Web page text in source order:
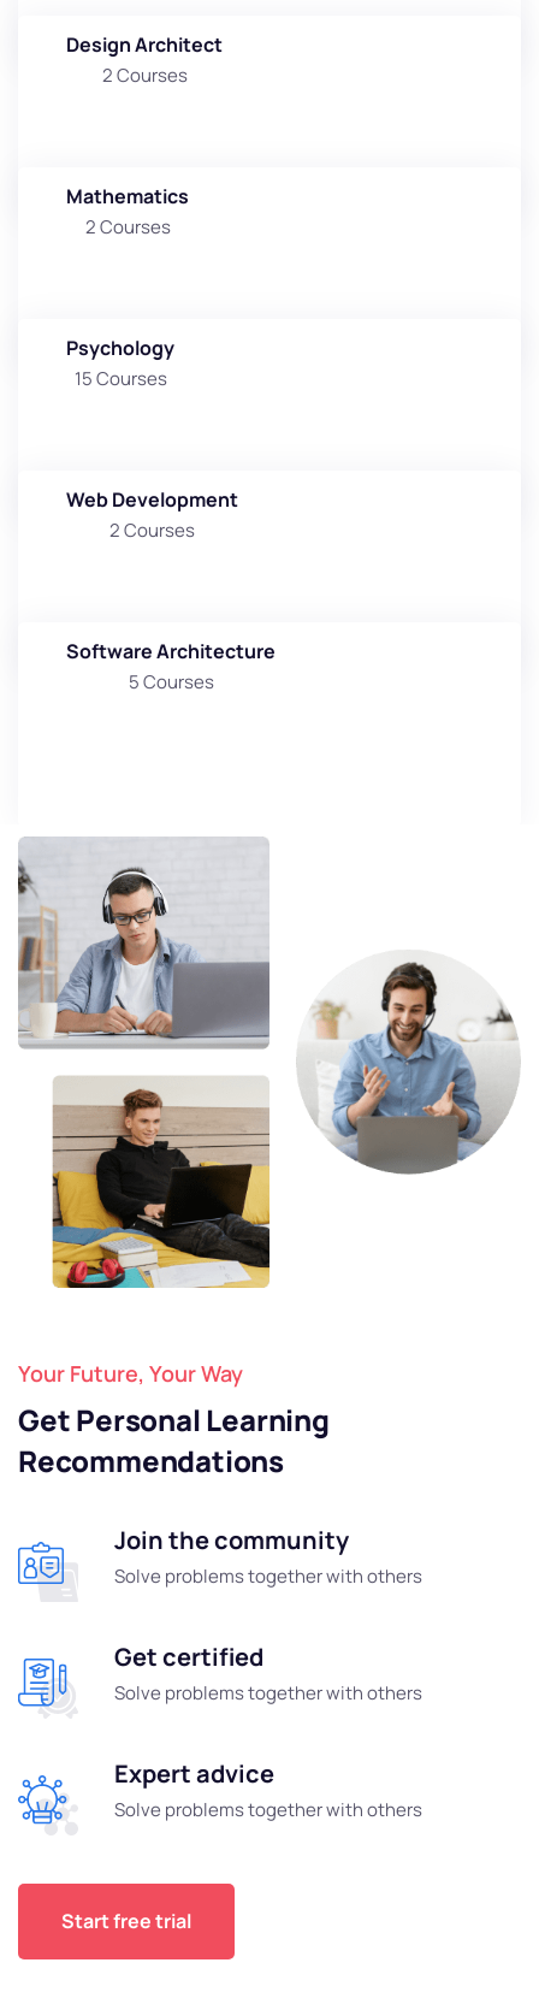
Design Architect
2 Courses
Mathematics
2 Courses
Psychology
15 Courses
Web Development
2 Courses
Software Architecture
5 Courses
Your Future, Your Way
Get Personal Learning
Recommendations
Join the community
Solve problems together with others
Get certified
Solve problems together with others
Expert advice
Solve problems together with others
Start free trial